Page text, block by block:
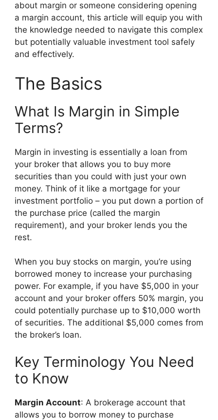
about margin or someone considering opening
a margin account, this article will equip you with
the knowledge needed to navigate this complex
but potentially valuable investment tool safely
and effectively.
The Basics
What Is Margin in Simple
Terms?
Margin in investing is essentially a loan from
your broker that allows you to buy more
securities than you could with just your own
money. Think of it like a mortgage for your
investment portfolio – you put down a portion of
the purchase price (called the margin
requirement), and your broker lends you the
rest.
When you buy stocks on margin, you’re using
borrowed money to increase your purchasing
power. For example, if you have $5,000 in your
account and your broker offers 50% margin, you
could potentially purchase up to $10,000 worth
of securities. The additional $5,000 comes from
the broker’s loan.
Key Terminology You Need
to Know
Margin Account: A brokerage account that
allows you to borrow money to purchase